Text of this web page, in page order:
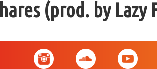
(prod. by Lazy